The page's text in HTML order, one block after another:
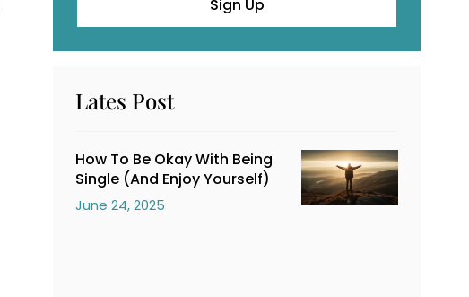
Sign Up
Lates Post
How To Be Okay With Being
Single (And Enjoy Yourself)
June 24, 2025